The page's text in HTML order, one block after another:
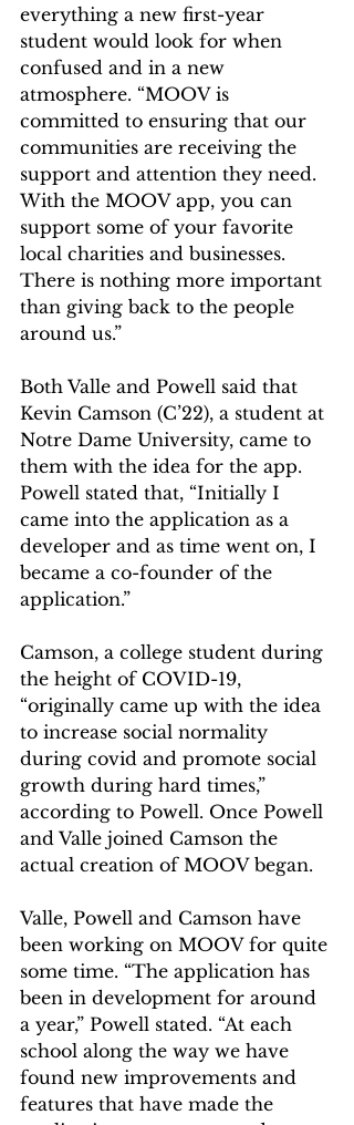
everything a new first-year
student would look for when
confused and in a new
atmosphere. “MOOV is
committed to ensuring that our
communities are receiving the
support and attention they need.
With the MOOV app, you can
support some of your favorite
local charities and businesses.
There is nothing more important
than giving back to the people
around us.”
Both Valle and Powell said that
Kevin Camson (C’22), a student at
Notre Dame University, came to
them with the idea for the app.
Powell stated that, “Initially I
came into the application as a
developer and as time went on, I
became a co-founder of the
application.”
Camson, a college student during
the height of COVID-19,
“originally came up with the idea
to increase social normality
during covid and promote social
growth during hard times,”
according to Powell. Once Powell
and Valle joined Camson the
actual creation of MOOV began.
Valle, Powell and Camson have
been working on MOOV for quite
some time. “The application has
been in development for around
a year,” Powell stated. “At each
school along the way we have
found new improvements and
features that have made the